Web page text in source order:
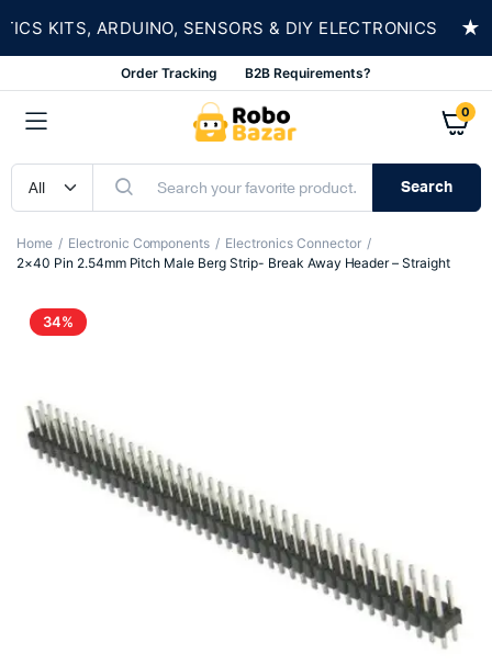
KITS, ARDUINO, SENSORS & DIY ELECTRONICS ★
Order Tracking B2B Requirements?
0
Search
Home Electronic Components
Electronics Connector
2×40 Pin 2.54mm Pitch Male Berg Strip- Break Away Header – Straight
34%